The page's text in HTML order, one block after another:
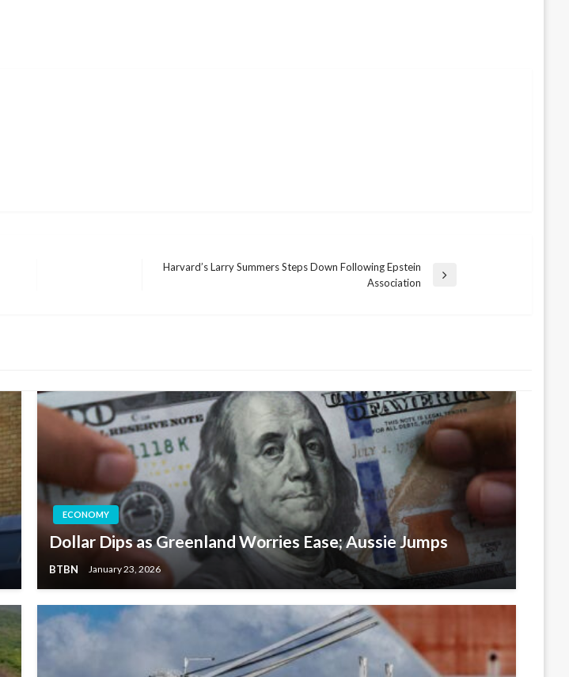
Harvard’s Larry Summers Steps Down Following Epstein
Association
ECONOMY
Dollar Dips as Greenland Worries Ease; Aussie Jumps
BTBN January 23, 2026